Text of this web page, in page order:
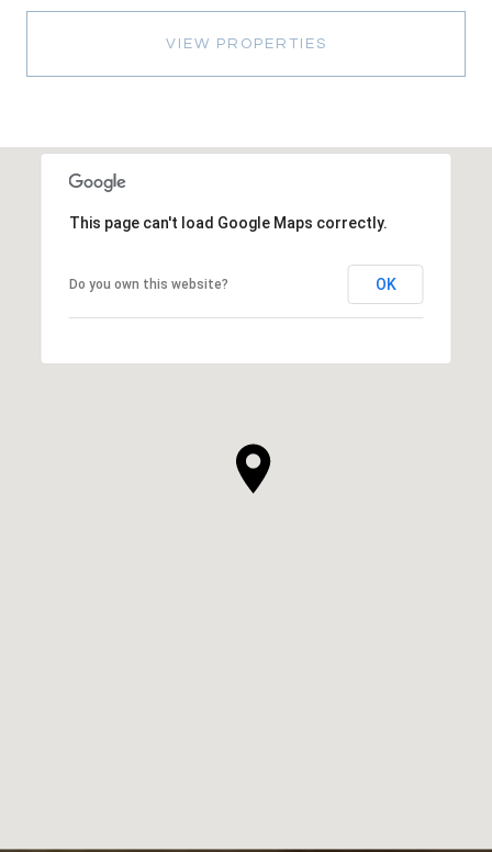
VIEW PROPERTIES
This page can't load Google Maps correctly.
Do you own this website? OK